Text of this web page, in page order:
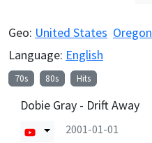
Geo: United States Oregon
Language: English
70s 80s Hits
Dobie Gray - Drift Away
2001-01-01